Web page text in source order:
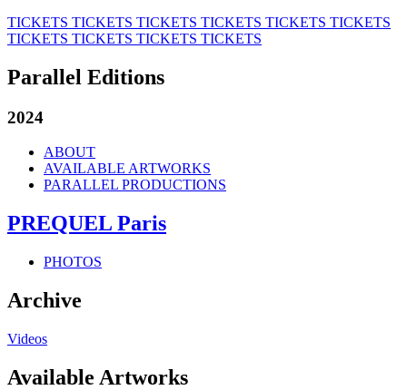
TICKETS TICKETS TICKETS TICKETS TICKETS TICKETS
TICKETS TICKETS TICKETS TICKETS
Parallel Editions
2024
ABOUT
AVAILABLE ARTWORKS
PARALLEL PRODUCTIONS
PREQUEL Paris
PHOTOS
Archive
Videos
Available Artworks